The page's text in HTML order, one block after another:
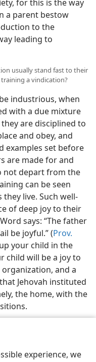
experience, we
for this is the way
a parent bestow
to the
leading to
usually stand fast to their
a vindication?
industrious, when
with a due mixture
are disciplined to
and obey, and
examples set before
are made for and
not depart from the
can be seen
live. Such well-
of deep joy to their
says: “The father
be joyful.” (Prov.
your child in the
child will be a joy to
and a
Jehovah instituted
the home, with the